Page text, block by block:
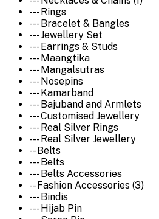
--- Rings
--- Bracelet & Bangles
--- Jewellery Set
--- Earrings & Studs
--- Maangtika
--- Mangalsutras
--- Nosepins
--- Kamarband
--- Bajuband and Armlets
--- Customised Jewellery
--- Real Silver Rings
--- Real Silver Jewellery
-- Belts
--- Belts
--- Belts Accessories
-- Fashion Accessories (3)
--- Bindis
--- Hijab Pin